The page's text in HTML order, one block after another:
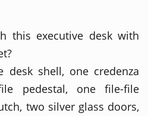
this executive desk with
desk shell, one credenza
pedestal, one file-file
two silver glass doors,